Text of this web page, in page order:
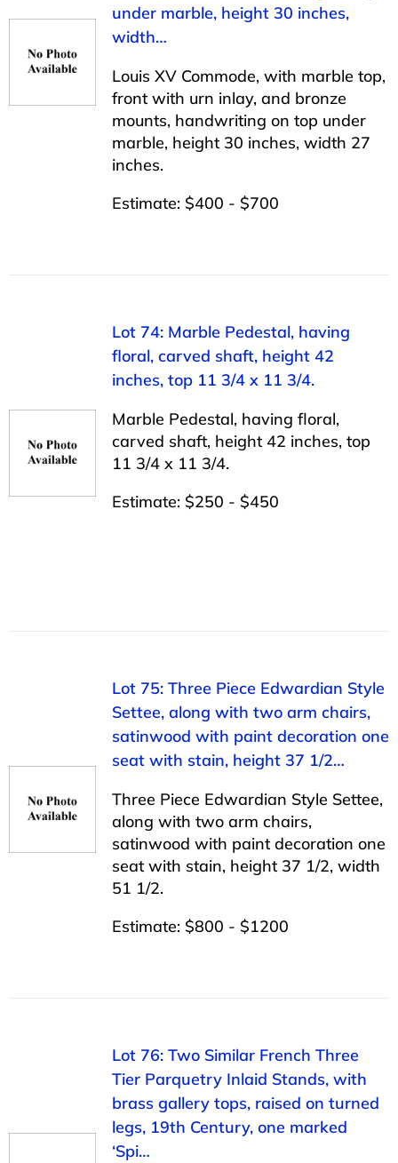
under marble, height 30 inches,
width…
Louis XV Commode, with marble top,
front with urn inlay, and bronze
mounts, handwriting on top under
marble, height 30 inches, width 27
inches.
Estimate: $400 - $700
Lot 74: Marble Pedestal, having
floral, carved shaft, height 42
inches, top 11 3/4 x 11 3/4.
Marble Pedestal, having floral,
carved shaft, height 42 inches, top
11 3/4 x 11 3/4.
Estimate: $250 - $450
Lot 75: Three Piece Edwardian Style
Settee, along with two arm chairs,
satinwood with paint decoration one
seat with stain, height 37 1/2…
Three Piece Edwardian Style Settee,
along with two arm chairs,
satinwood with paint decoration one
seat with stain, height 37 1/2, width
51 1/2.
Estimate: $800 - $1200
Lot 76: Two Similar French Three
Tier Parquetry Inlaid Stands, with
brass gallery tops, raised on turned
legs, 19th Century, one marked
‘Spi…